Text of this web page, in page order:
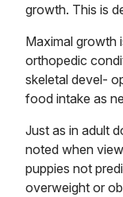
growth. This is
Maximal growth
orthopedic
skeletal devel-
food intake as
Just as in adult
noted when
puppies not
overweight or